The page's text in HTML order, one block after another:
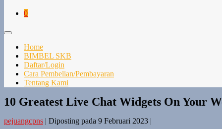
Keranjang
0Item-
Toggle
Home
BIMBEL SKB
Daftar/Login
Cara Pembelian/Pembayaran
Tentang Kami
10 Greatest Live Chat Widgets On Your
pejuangcpns | Diposting pada 9 Februari 2023 |